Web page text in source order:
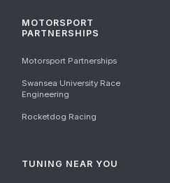
MOTORSPORT
PARTNERSHIPS
Motorsport Partnerships
Swansea University Race
Engineering
Rocketdog Racing
TUNING NEAR YOU